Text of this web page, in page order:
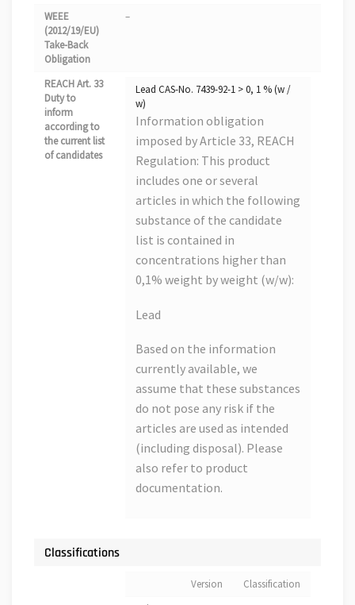
WEEE
(2012/19/EU)
Take-Back
Obligation
–
REACH Art. 33
Duty to
inform
according to
the current list
of candidates
Lead CAS-No. 7439-92-1 > 0, 1 % (w /
w)
Information obligation
imposed by Article 33, REACH
Regulation: This product
includes one or several
articles in which the following
substance of the candidate
list is contained in
concentrations higher than
0,1% weight by weight (w/w):
Lead
Based on the information
currently available, we
assume that these substances
do not pose any risk if the
articles are used as intended
(including disposal). Please
also refer to product
documentation.
Classifications
Version
Classification